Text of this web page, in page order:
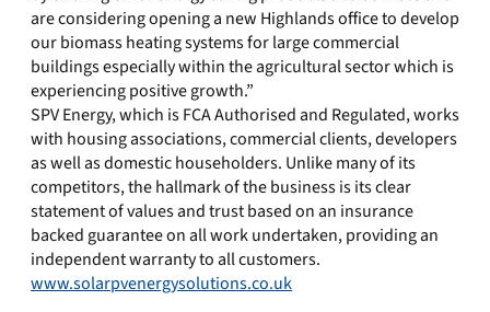
are considering opening a new Highlands office to develop
our biomass heating systems for large commercial
buildings especially within the agricultural sector which is
experiencing positive growth.”
SPV Energy, which is FCA Authorised and Regulated, works
with housing associations, commercial clients, developers
as well as domestic householders. Unlike many of its
competitors, the hallmark of the business is its clear
statement of values and trust based on an insurance
backed guarantee on all work undertaken, providing an
independent warranty to all customers.
www.solarpvenergysolutions.co.uk